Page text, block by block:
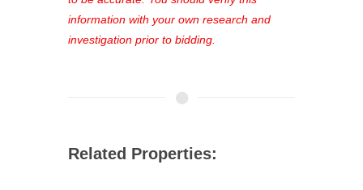
information with your own research and
investigation prior to bidding.
Related Properties: